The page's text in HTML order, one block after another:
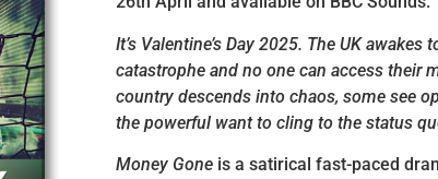
It’s Valentine’s Day 2025. The UK awakes
catastrophe and no one can access their
country descends into chaos, some see
the powerful want to cling to the status
Money Goneis a satirical fast-paced